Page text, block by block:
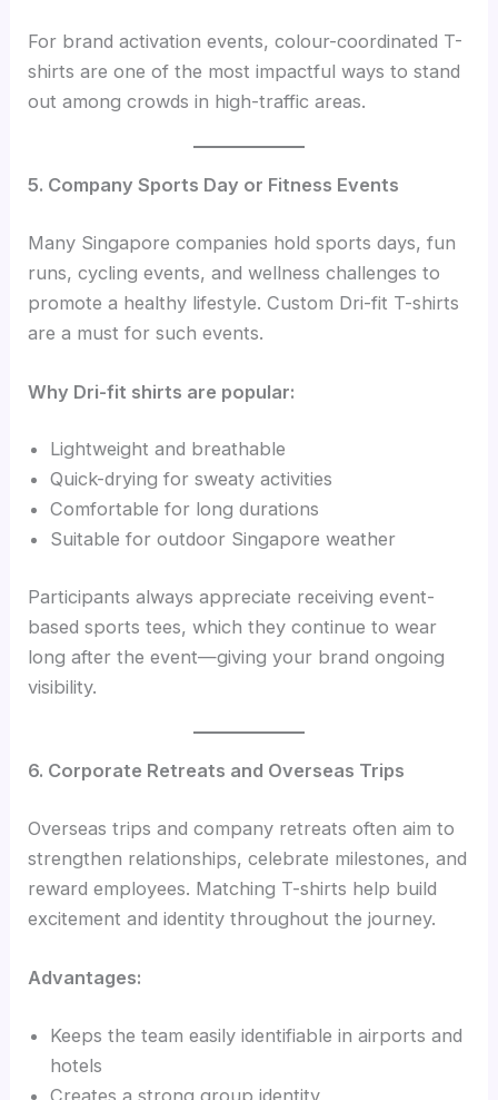
For brand activation events, colour-coordinated T-
shirts are one of the most impactful ways to stand
out among crowds in high-traffic areas.
5. Company Sports Day or Fitness Events
Many Singapore companies hold sports days, fun
runs, cycling events, and wellness challenges to
promote a healthy lifestyle. Custom Dri-fit T-shirts
are a must for such events.
Why Dri-fit shirts are popular:
Lightweight and breathable
Quick-drying for sweaty activities
Comfortable for long durations
Suitable for outdoor Singapore weather
Participants always appreciate receiving event-
based sports tees, which they continue to wear
long after the event—giving your brand ongoing
visibility.
6. Corporate Retreats and Overseas Trips
Overseas trips and company retreats often aim to
strengthen relationships, celebrate milestones, and
reward employees. Matching T-shirts help build
excitement and identity throughout the journey.
Advantages:
Keeps the team easily identifiable in airports and
hotels
Creates a strong group identity